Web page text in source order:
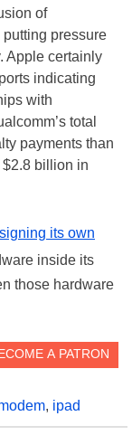
of
pressure
Apple certainly
indicating
with
total
payments than
billion in
its own
inside its
those hardware
, ipad